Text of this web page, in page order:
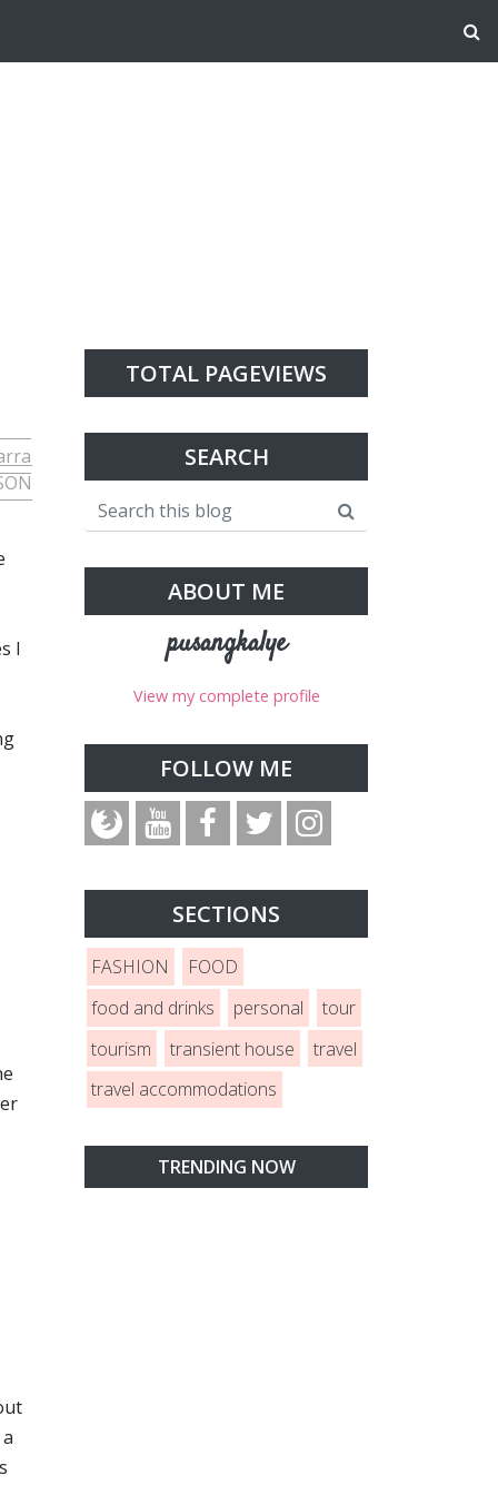
I
TOTAL PAGEVIEWS
SEARCH
ABOUT ME
pusangkalye
View my complete profile
FOLLOW ME
SECTIONS
FASHION
FOOD
food and drinks
personal
tour
tourism
transient house
travel
travel accommodations
TRENDING NOW